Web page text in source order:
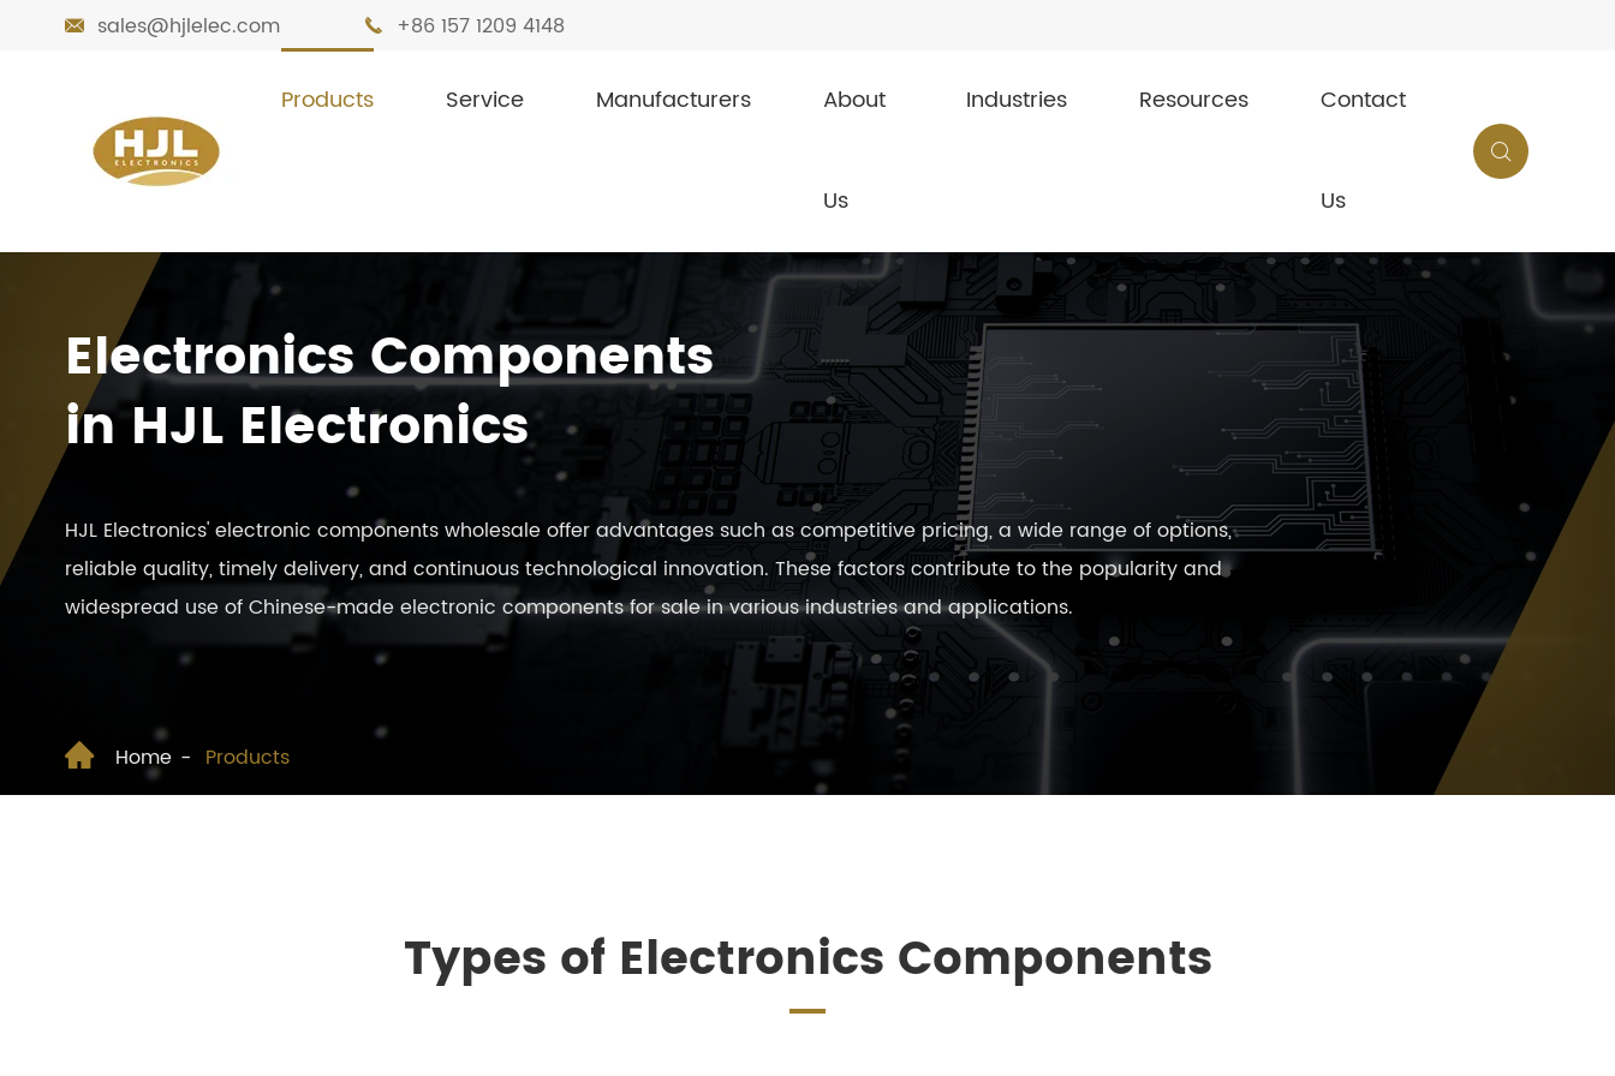
 sales@hjlelec.com  +86 157 1209 4148
Products Service Manufacturers About
Us
Industries Resources Contact
Us

Electronics Components
in HJL Electronics
HJL Electronics' electronic components wholesale offer advantages such as competitive pricing, a wide range of options,
reliable quality, timely delivery, and continuous technological innovation. These factors contribute to the popularity and
widespread use of Chinese-made electronic components for sale in various industries and applications.
 Home Products
Types of Electronics Components